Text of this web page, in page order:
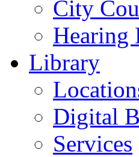
City
Hearing
Library
Digital
Services